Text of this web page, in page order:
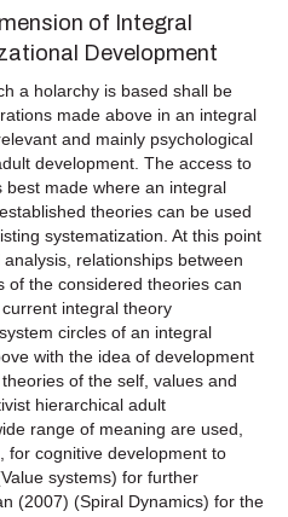
of Integral
Development
a holarchy is based shall be
made above in an integral
and mainly psychological
development. The access to
made where an integral
theories can be used
systematization. At this point
relationships between
of the considered theories can
integral theory
circles of an integral
with the idea of development
of the self, values and
hierarchical adult
range of meaning are used,
for cognitive development to
systems) for further
(2007) (Spiral Dynamics) for the